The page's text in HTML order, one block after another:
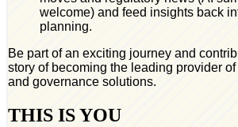
welcome) and feed insights back
planning.
Be part of an exciting journey and
story of becoming the leading provider
and governance solutions.
THIS IS YOU